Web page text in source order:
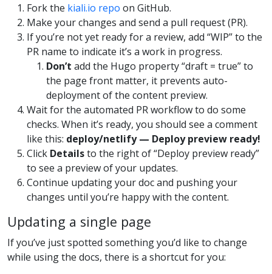
Fork the kiali.io repo on GitHub.
Make your changes and send a pull request (PR).
If you’re not yet ready for a review, add “WIP” to the
PR name to indicate it’s a work in progress.
Don’t add the Hugo property “draft = true” to
the page front matter, it prevents auto-
deployment of the content preview.
Wait for the automated PR workflow to do some
checks. When it’s ready, you should see a comment
like this: deploy/netlify — Deploy preview ready!
Click Detailsto the right of “Deploy preview ready”
to see a preview of your updates.
Continue updating your doc and pushing your
changes until you’re happy with the content.
Updating a single page
If you’ve just spotted something you’d like to change
while using the docs, there is a shortcut for you: